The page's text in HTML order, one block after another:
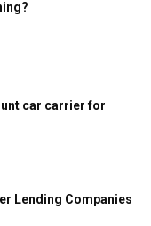
car carrier for
Lending Companies